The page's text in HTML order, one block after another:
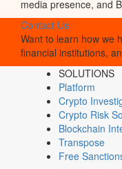
media presence, and
Contact Us
Want to learn how we
financial institutions,
SOLUTIONS
Platform
Crypto
Crypto Risk
Blockchain
Transpose
Free